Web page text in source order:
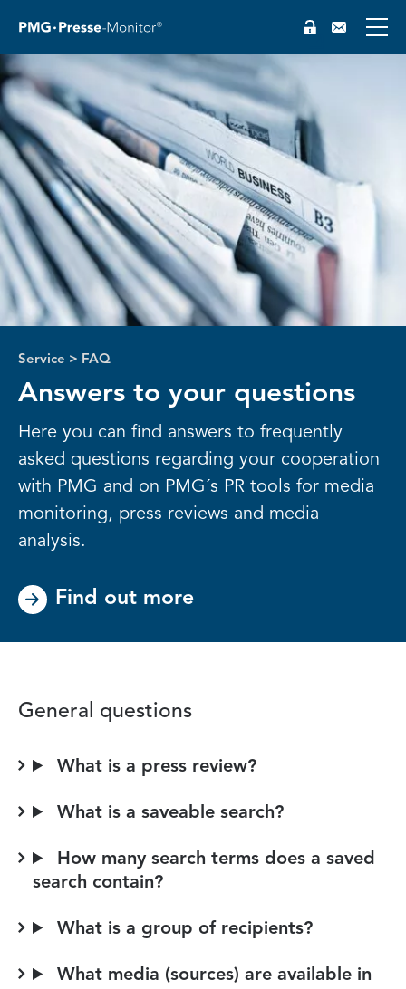
DE
Service > FAQ
Answers to your questions
Here you can find answers to frequently
asked questions regarding your cooperation
with PMG and on PMG´s PR tools for media
monitoring, press reviews and media
analysis.
Find out more
General questions
What is a press review?
What is a saveable search?
How many search terms does a saved
search contain?
What is a group of recipients?
What media (sources) are available in